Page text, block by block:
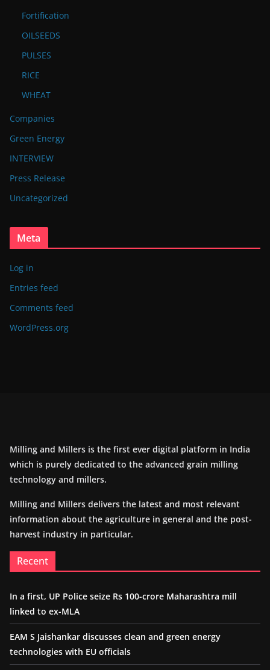
Fortification
OILSEEDS
PULSES
RICE
WHEAT
Companies
Green Energy
INTERVIEW
Press Release
Uncategorized
Meta
Log in
Entries feed
Comments feed
WordPress.org
Milling and Millers is the first ever digital platform in India
which is purely dedicated to the advanced grain milling
technology and millers.
Milling and Millers delivers the latest and most relevant
information about the agriculture in general and the post-
harvest industry in particular.
Recent
In a first, UP Police seize Rs 100-crore Maharashtra mill
linked to ex-MLA
EAM S Jaishankar discusses clean and green energy
technologies with EU officials